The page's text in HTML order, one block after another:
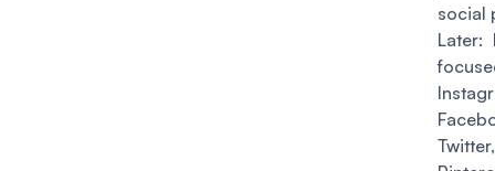
social
Later: